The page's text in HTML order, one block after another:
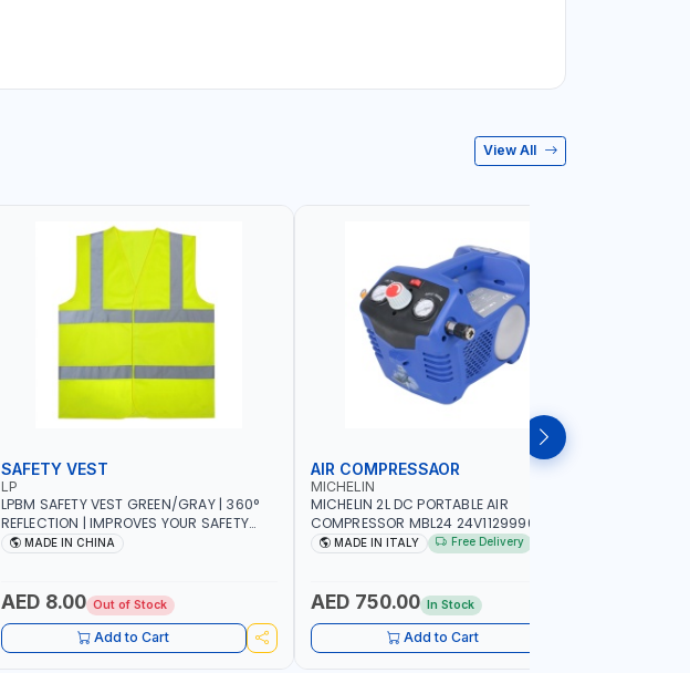
View All
SAFETY VEST
LP
LPBM SAFETY VEST GREEN/GRAY | 360°
REFLECTION | IMPROVES YOUR SAFETY
WHILE RUNNING, CYCLING OR WALKING |
MADE IN CHINA
AED 8.00 Out of Stock
Add to Cart
AIR COMPRESSAOR
MICHELIN
MICHELIN 2L DC PORTABLE AIR
COMPRESSOR MBL24 24V1129990686
WITH SAFETY VALVE | 24V-8 BAR | 40
MADE IN ITALY Free Delivery
AED 750.00 In Stock
Add to Cart